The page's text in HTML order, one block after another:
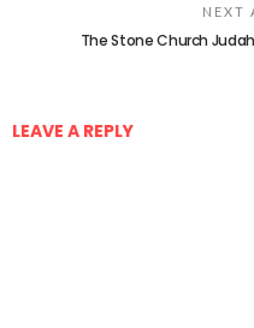
NEXT
The Stone Church
LEAVE A REPLY